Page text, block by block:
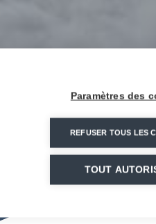
Paramètres des
REFUSER TOUS LES
TOUT